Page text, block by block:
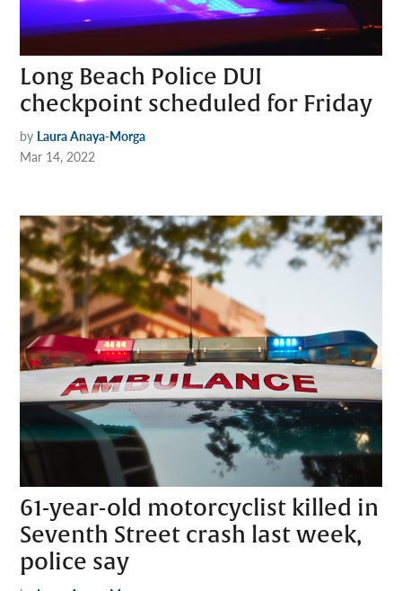
Long Beach Police DUI
checkpoint scheduled for Friday
by Laura Anaya-Morga
Mar 14, 2022
61-year-old motorcyclist killed in
Seventh Street crash last week,
police say